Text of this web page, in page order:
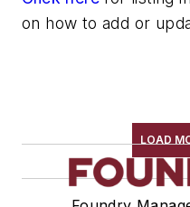
Gaskets,
Motors, Air
Rope, Wire
Shock
on how to add or
LOAD